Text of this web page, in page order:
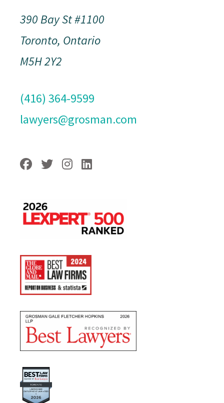
390 Bay St #1100
Toronto, Ontario
M5H 2Y2
(416) 364-9599
lawyers@grosman.com